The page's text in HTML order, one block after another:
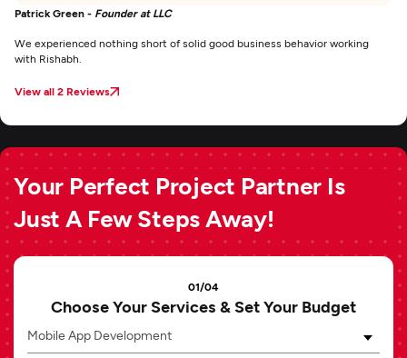
Patrick Green - Founder at LLC
We experienced nothing short of solid good business behavior working
with Rishabh.
View all 2 Reviews
Your Perfect Project Partner Is
Just A Few Steps Away!
01/04
Choose Your Services & Set Your Budget
Mobile App Development